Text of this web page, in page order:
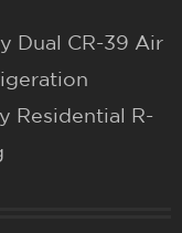
Dual CR-39 Air
Residential R-